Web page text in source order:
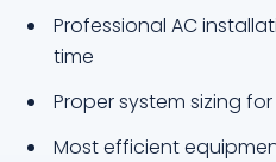
Professional AC
time
Proper system sizing
Most efficient